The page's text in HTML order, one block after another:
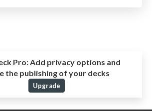
Pro:Add privacy options and
the publishing of your decks
Upgrade